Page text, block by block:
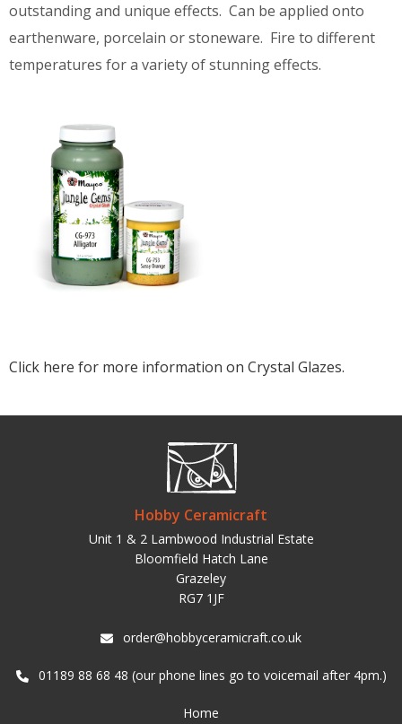
outstanding and unique effects. Can be applied onto
earthenware, porcelain or stoneware. Fire to different
temperatures for a variety of stunning effects.
Click here for more information on Crystal Glazes.
Hobby Ceramicraft
Unit 1 & 2 Lambwood Industrial Estate
Bloomfield Hatch Lane
Grazeley
RG7 1JF
order@hobbyceramicraft.co.uk
01189 88 68 48 (our phone lines go to voicemail after 4pm.)
Home